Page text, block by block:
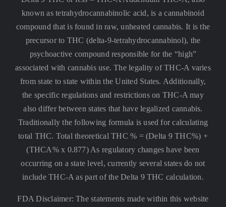
known as tetrahydrocannabinolic acid, is a cannabinoid
compound that is found in raw, unheated cannabis. It is the
precursor to THC (delta-9-tetrahydrocannabinol), the
psychoactive compound responsible for the “high”
associated with cannabis use. The legality of THC-A varies
from state to state within the United States. Additionally,
the specific regulations and restrictions on THC-A may
also differ between states that have legalized cannabis.
Traditionally the following formula is used for calculating
total THC. Total theoretical THC % = (Delta 9 THC%) +
(THCA% x 0.877) As regulatory changes have been
occurring on a state level, currently several states do not
include THC-A as part of the Delta 9 THC calculation.
FDA Disclaimer: The statements made within this website